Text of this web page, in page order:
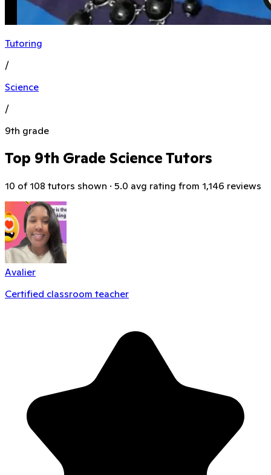
Tutoring
/
Science
/
9th grade
Top 9th Grade Science Tutors
10 of 108 tutors shown · 5.0 avg rating from 1,146 reviews
Avalier
Certified classroom teacher